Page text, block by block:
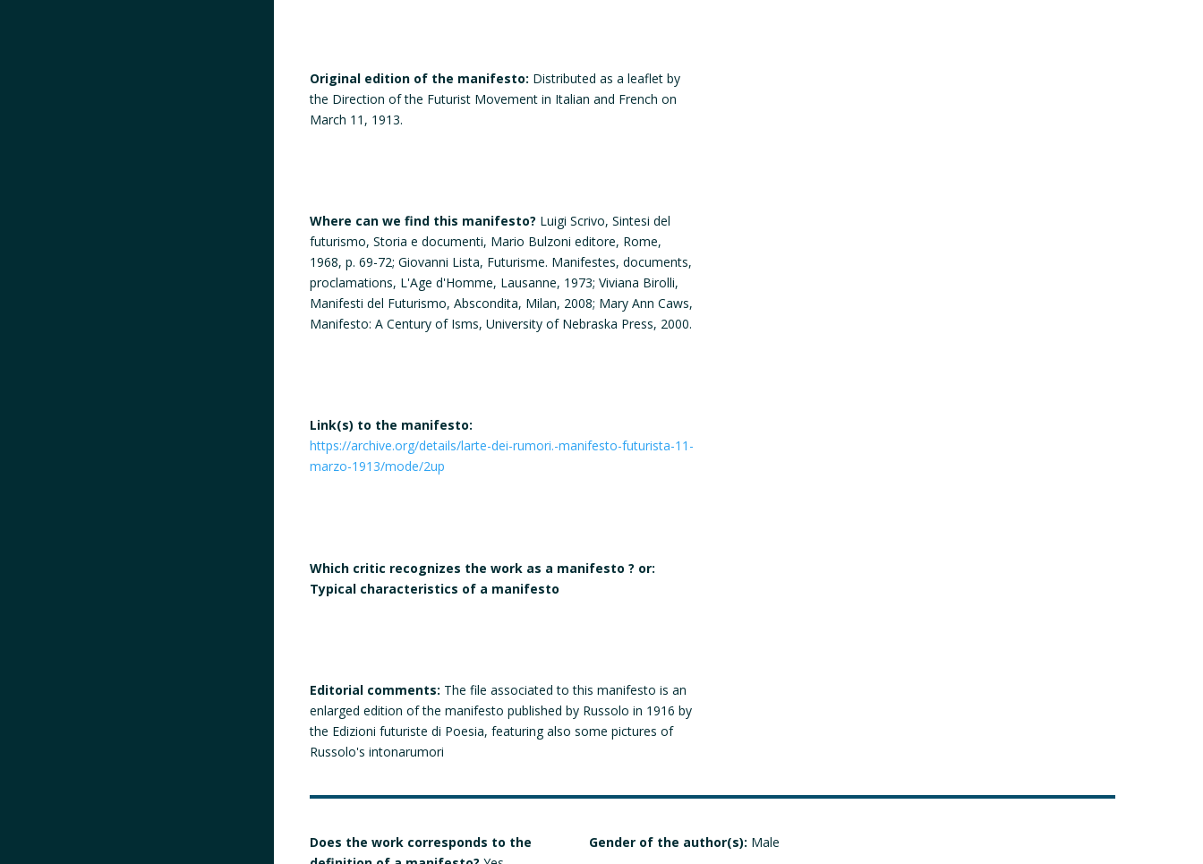
Original edition of the manifesto: Distributed as a leaflet by
the Direction of the Futurist Movement in Italian and French on
March 11, 1913.
Where can we find this manifesto? Luigi Scrivo, Sintesi del
futurismo, Storia e documenti, Mario Bulzoni editore, Rome,
1968, p. 69-72; Giovanni Lista, Futurisme. Manifestes, documents,
proclamations, L'Age d'Homme, Lausanne, 1973; Viviana Birolli,
Manifesti del Futurismo, Abscondita, Milan, 2008; Mary Ann Caws,
Manifesto: A Century of Isms, University of Nebraska Press, 2000.
Link(s) to the manifesto:
https://archive.org/details/larte-dei-rumori.-manifesto-futurista-11-
marzo-1913/mode/2up
Which critic recognizes the work as a manifesto ? or:
Typical characteristics of a manifesto
Editorial comments: The file associated to this manifesto is an
enlarged edition of the manifesto published by Russolo in 1916 by
the Edizioni futuriste di Poesia, featuring also some pictures of
Russolo's intonarumori
Does the work corresponds to the
Gender of the author(s): Male